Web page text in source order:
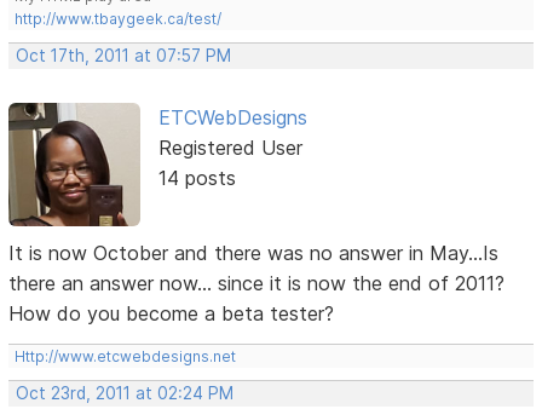
http://www.tbaygeek.ca/test/
Oct 17th, 2011 at 07:57 PM
ETCWebDesigns
Registered User
14 posts
It is now October and there was no answer in May...Is
there an answer now... since it is now the end of 2011?
How do you become a beta tester?
Http://www.etcwebdesigns.net
Oct 23rd, 2011 at 02:24 PM